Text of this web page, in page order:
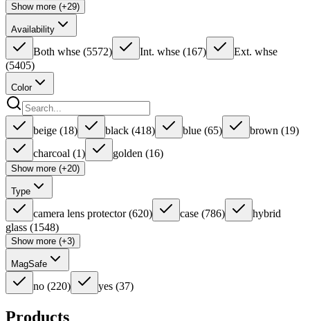
Show more (+29)
Availability
Both whse (5572) Int. whse (167)
Ext. whse
(5405)
Color
beige (18) black (418) blue (65) brown (19)
charcoal (1) golden (16)
Show more (+20)
Type
camera lens protector (620) case (786)
hybrid
glass (1548)
Show more (+3)
MagSafe
no (220) yes (37)
Products